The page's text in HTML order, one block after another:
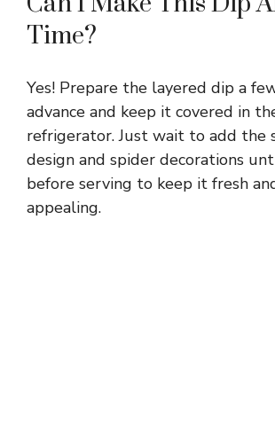
Time?
Yes! Prepare the layered dip a
advance and keep it covered in
refrigerator. Just wait to add the
design and spider decorations
before serving to keep it fresh
appealing.